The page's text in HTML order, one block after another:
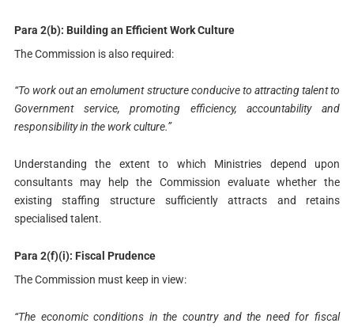
Para 2(b): Building an Efficient Work Culture
The Commission is also required:
“To work out an emolument structure conducive to attracting talent to
Government service, promoting efficiency, accountability and
responsibility in the work culture.”
Understanding the extent to which Ministries depend upon
consultants may help the Commission evaluate whether the
existing staffing structure sufficiently attracts and retains
specialised talent.
Para 2(f)(i): Fiscal Prudence
The Commission must keep in view:
“The economic conditions in the country and the need for fiscal